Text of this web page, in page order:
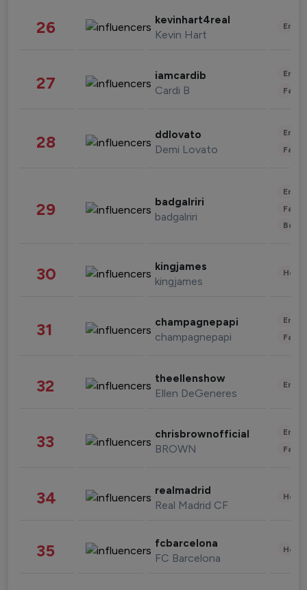
26 kevinhart4real
Kevin Hart
27 iamcardib
Cardi B
28 ddlovato
Demi Lovato
29 badgalriri
badgalriri
30 kingjames
kingjames
31 champagnepapi
champagnepapi
32 theellenshow
Ellen DeGeneres
33 chrisbrownofficial
BROWN
34 realmadrid
Real Madrid CF
35 fcbarcelona
FC Barcelona